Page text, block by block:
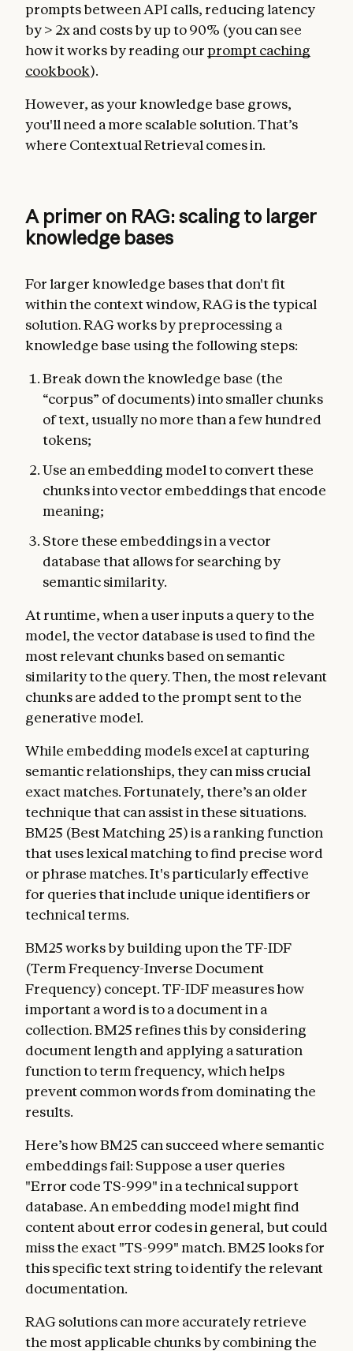
prompts between API calls, reducing latency
by > 2x and costs by up to 90% (you can see
how it works by reading our prompt caching
cookbook).
However, as your knowledge base grows,
you'll need a more scalable solution. That’s
where Contextual Retrieval comes in.
A primer on RAG: scaling to larger
knowledge bases
For larger knowledge bases that don't fit
within the context window, RAG is the typical
solution. RAG works by preprocessing a
knowledge base using the following steps:
Break down the knowledge base (the
“corpus” of documents) into smaller chunks
of text, usually no more than a few hundred
tokens;
Use an embedding model to convert these
chunks into vector embeddings that encode
meaning;
Store these embeddings in a vector
database that allows for searching by
semantic similarity.
At runtime, when a user inputs a query to the
model, the vector database is used to find the
most relevant chunks based on semantic
similarity to the query. Then, the most relevant
chunks are added to the prompt sent to the
generative model.
While embedding models excel at capturing
semantic relationships, they can miss crucial
exact matches. Fortunately, there’s an older
technique that can assist in these situations.
BM25 (Best Matching 25) is a ranking function
that uses lexical matching to find precise word
or phrase matches. It's particularly effective
for queries that include unique identifiers or
technical terms.
BM25 works by building upon the TF-IDF
(Term Frequency-Inverse Document
Frequency) concept. TF-IDF measures how
important a word is to a document in a
collection. BM25 refines this by considering
document length and applying a saturation
function to term frequency, which helps
prevent common words from dominating the
results.
Here’s how BM25 can succeed where semantic
embeddings fail: Suppose a user queries
"Error code TS-999" in a technical support
database. An embedding model might find
content about error codes in general, but could
miss the exact "TS-999" match. BM25 looks for
this specific text string to identify the relevant
documentation.
RAG solutions can more accurately retrieve
the most applicable chunks by combining the